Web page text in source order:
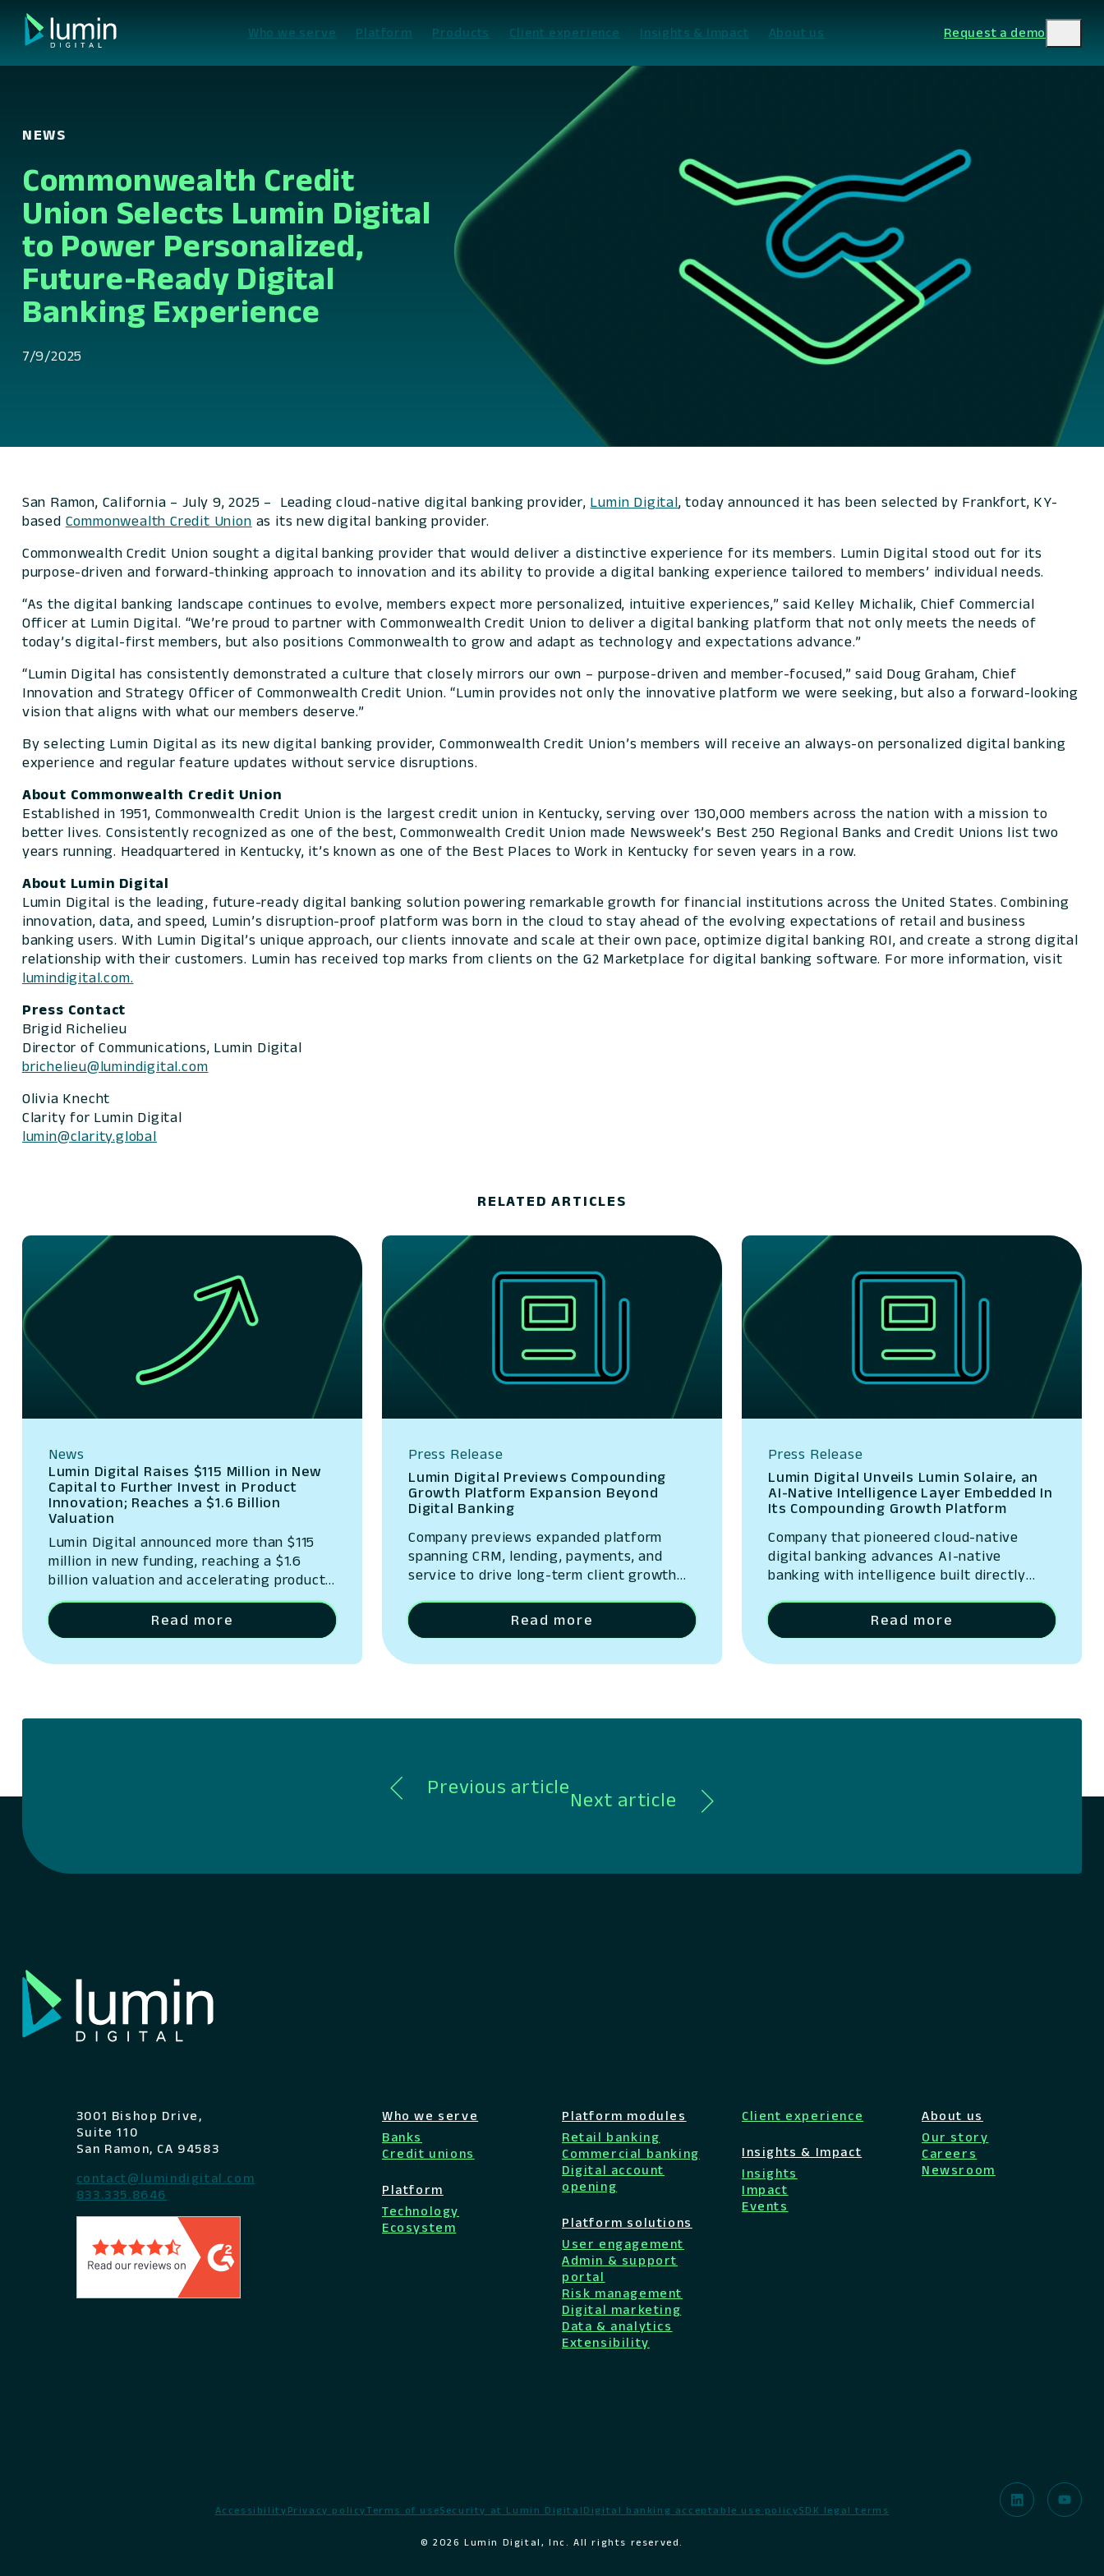
content
Who we serve Platform Products Client experience Insights & Impact About us Request a demo
NEWS
Commonwealth Credit
Union Selects Lumin Digital
to Power Personalized,
Future-Ready Digital
Banking Experience
7/9/2025
San Ramon, California – July 9, 2025 – Leading cloud-native digital banking provider, Lumin Digital, today announced it has been selected by Frankfort, KY-
based Commonwealth Credit Union as its new digital banking provider.
Commonwealth Credit Union sought a digital banking provider that would deliver a distinctive experience for its members. Lumin Digital stood out for its
purpose-driven and forward-thinking approach to innovation and its ability to provide a digital banking experience tailored to members’ individual needs.
“As the digital banking landscape continues to evolve, members expect more personalized, intuitive experiences,” said Kelley Michalik, Chief Commercial
Officer at Lumin Digital. “We’re proud to partner with Commonwealth Credit Union to deliver a digital banking platform that not only meets the needs of
today’s digital-first members, but also positions Commonwealth to grow and adapt as technology and expectations advance.”
“Lumin Digital has consistently demonstrated a culture that closely mirrors our own – purpose-driven and member-focused,” said Doug Graham, Chief
Innovation and Strategy Officer of Commonwealth Credit Union. “Lumin provides not only the innovative platform we were seeking, but also a forward-looking
vision that aligns with what our members deserve.”
By selecting Lumin Digital as its new digital banking provider, Commonwealth Credit Union’s members will receive an always-on personalized digital banking
experience and regular feature updates without service disruptions.
About Commonwealth Credit Union
Established in 1951, Commonwealth Credit Union is the largest credit union in Kentucky, serving over 130,000 members across the nation with a mission to
better lives. Consistently recognized as one of the best, Commonwealth Credit Union made Newsweek’s Best 250 Regional Banks and Credit Unions list two
years running. Headquartered in Kentucky, it’s known as one of the Best Places to Work in Kentucky for seven years in a row.
About Lumin Digital
Lumin Digital is the leading, future-ready digital banking solution powering remarkable growth for financial institutions across the United States. Combining
innovation, data, and speed, Lumin’s disruption-proof platform was born in the cloud to stay ahead of the evolving expectations of retail and business
banking users. With Lumin Digital’s unique approach, our clients innovate and scale at their own pace, optimize digital banking ROI, and create a strong digital
relationship with their customers. Lumin has received top marks from clients on the G2 Marketplace for digital banking software. For more information, visit
lumindigital.com.
Press Contact
Brigid Richelieu
Director of Communications, Lumin Digital
brichelieu@lumindigital.com
Olivia Knecht
Clarity for Lumin Digital
lumin@clarity.global
RELATED ARTICLES
News
Lumin Digital Raises $115 Million in New
Capital to Further Invest in Product
Innovation; Reaches a $1.6 Billion
Valuation
Lumin Digital announced more than $115
million in new funding, reaching a $1.6
billion valuation and accelerating product
innovation.
Read more
Press Release
Lumin Digital Previews Compounding
Growth Platform Expansion Beyond
Digital Banking
Company previews expanded platform
spanning CRM, lending, payments, and
service to drive long-term client growth
Lumin Digital, the Compounding Growth
Platform for banks and credit unions,
platform strategy, expanding beyond
Read more
Press Release
Lumin Digital Unveils Lumin Solaire, an
AI-Native Intelligence Layer Embedded In
Its Compounding Growth Platform
Company that pioneered cloud-native
digital banking advances AI-native
banking with intelligence built directly
May 13, 2026 – Lumin Digital, the
Compounding Growth Platform for banks
Solaire, an AI-native intelligence layer
Read more
Previous article
Next article
3001 Bishop Drive,
Suite 110
San Ramon, CA 94583
contact@lumindigital.com
833.335.8646
Who we serve
Banks
Credit unions
Platform
Technology
Ecosystem
Platform modules
Retail banking
Commercial banking
Digital account
opening
Platform solutions
User engagement
Admin & support
portal
Risk management
Digital marketing
Data & analytics
Extensibility
Client experience
Insights & Impact
Insights
Impact
Events
About us
Our story
Careers
Newsroom
Accessibility Privacy policyTerms of useSecurity at Lumin Digital Digital banking acceptable use policySDK legal terms
© 2026 Lumin Digital, Inc. All rights reserved.